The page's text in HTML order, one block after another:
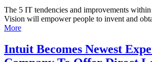
The 5 IT tendencies and improvements
Vision will empower people to invent and
More
Intuit Becomes Newest